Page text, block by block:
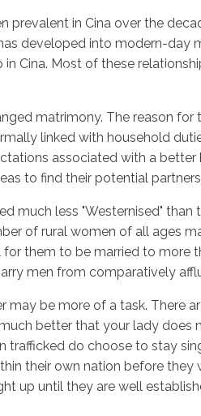
Nosotros
in Cina over the
developed into modern-day
Cina. Most of these
matrimony. The reason for
linked with household
associated with a
to find their potential
much less "Westernised" than
of rural women of all ages
them to be married to more
men from comparatively
be more of a task. There
better that your lady
do choose to stay
their own nation before they
up until they are well